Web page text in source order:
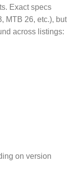
Exact specs
MTB 26, etc.), but
across listings:
on version